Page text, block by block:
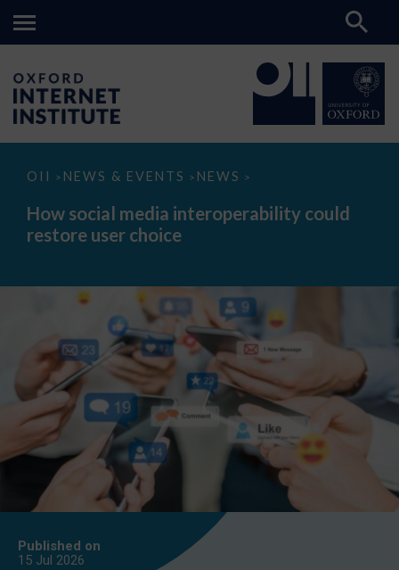
OII > NEWS & EVENTS > NEWS >
How
media
interoperability
could
How social media interoperability could
restore user choice
Published on
15 Jul 2026